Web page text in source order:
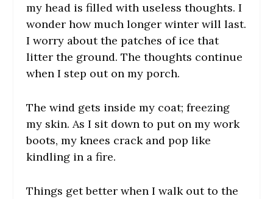
my head is filled with useless thoughts. I
wonder how much longer winter will last.
I worry about the patches of ice that
litter the ground. The thoughts continue
when I step out on my porch.
The wind gets inside my coat; freezing
my skin. As I sit down to put on my work
boots, my knees crack and pop like
kindling in a fire.
Things get better when I walk out to the